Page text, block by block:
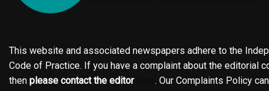
This website and associated newspapers adhere to the
Code of Practice. If you have a complaint about the editorial
then please contact the editor
. Our Complaints Policy